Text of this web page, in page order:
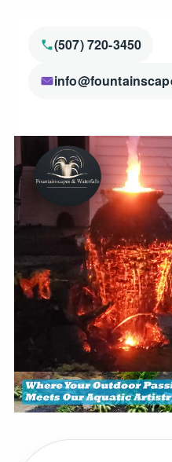
(507) 720-3450